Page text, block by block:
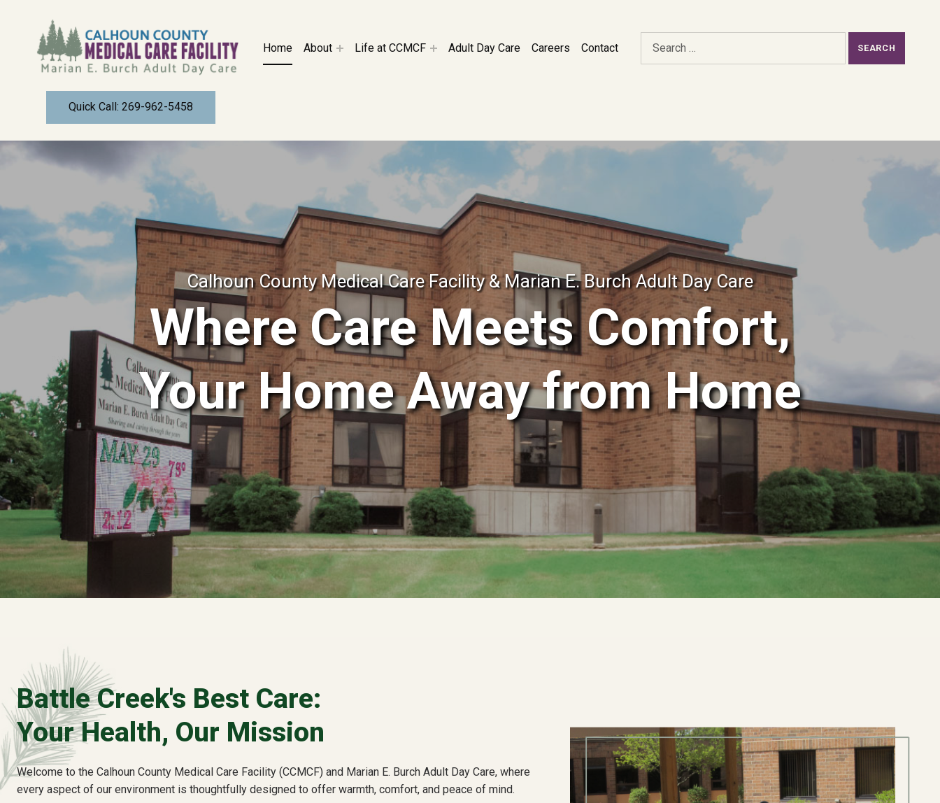
CALHOUN COUNTY MEDICAL CARE FACILITY
BATTLE CREEK, MICHIGAN Home About Life at CCMCF Adult Day Care Careers Contact
Search for:
Quick Call: 269-962-5458
Calhoun County Medical Care Facility & Marian E. Burch Adult Day Care
Where Care Meets Comfort,
Your Home Away from Home
Battle Creek's Best Care:
Your Health, Our Mission
Welcome to the Calhoun County Medical Care Facility (CCMCF) and Marian E. Burch Adult Day Care, where
every aspect of our environment is thoughtfully designed to offer warmth, comfort, and peace of mind.